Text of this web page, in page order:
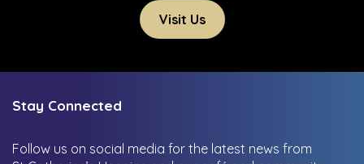
Visit Us
Stay Connected
Follow us on social media for the latest news from